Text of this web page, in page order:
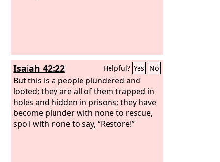
Isaiah 42:22 Helpful? Yes No
But this is a people plundered and
looted; they are all of them trapped in
holes and hidden in prisons; they have
become plunder with none to rescue,
spoil with none to say, “Restore!”